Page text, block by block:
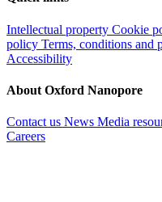
Intellectual property Cookie
policy Terms, conditions and
Accessibility
About Oxford Nanopore
Contact us News Media
Careers